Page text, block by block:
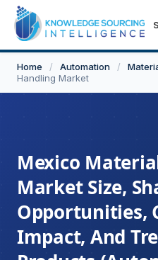
Home / Automation /
Handling Market
Mexico
Market Size,
Opportunities,
Impact, And